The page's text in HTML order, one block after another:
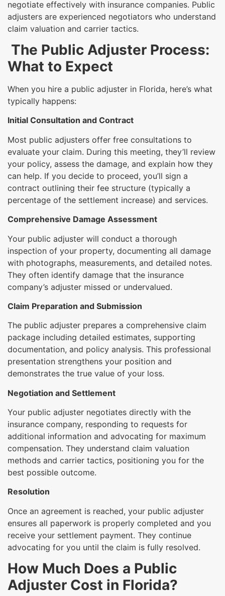
negotiate effectively with insurance companies. Public
adjusters are experienced negotiators who understand
claim valuation and carrier tactics.
The Public Adjuster Process:
What to Expect
When you hire a public adjuster in Florida, here’s what
typically happens:
Initial Consultation and Contract
Most public adjusters offer free consultations to
evaluate your claim. During this meeting, they’ll review
your policy, assess the damage, and explain how they
can help. If you decide to proceed, you’ll sign a
contract outlining their fee structure (typically a
percentage of the settlement increase) and services.
Comprehensive Damage Assessment
Your public adjuster will conduct a thorough
inspection of your property, documenting all damage
with photographs, measurements, and detailed notes.
They often identify damage that the insurance
company’s adjuster missed or undervalued.
Claim Preparation and Submission
The public adjuster prepares a comprehensive claim
package including detailed estimates, supporting
documentation, and policy analysis. This professional
presentation strengthens your position and
demonstrates the true value of your loss.
Negotiation and Settlement
Your public adjuster negotiates directly with the
insurance company, responding to requests for
additional information and advocating for maximum
compensation. They understand claim valuation
methods and carrier tactics, positioning you for the
best possible outcome.
Resolution
Once an agreement is reached, your public adjuster
ensures all paperwork is properly completed and you
receive your settlement payment. They continue
advocating for you until the claim is fully resolved.
How Much Does a Public
Adjuster Cost in Florida?